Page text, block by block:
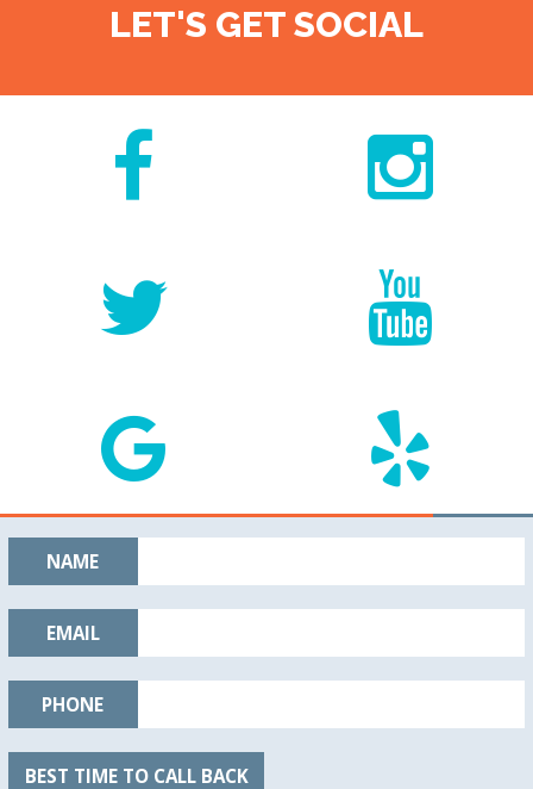
LET'S GET SOCIAL
NAME
EMAIL
PHONE
BEST TIME TO CALL BACK